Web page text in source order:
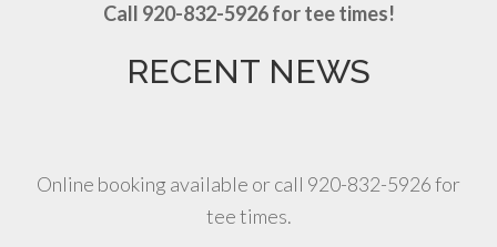
Call 920-832-5926 for tee times!
RECENT NEWS
Online booking available or call 920-832-5926 for
tee times.